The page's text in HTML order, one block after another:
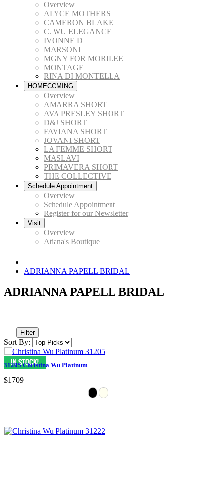
Overview
ALYCE MOTHERS
CAMERON BLAKE
C. WU ELEGANCE
IVONNE D
MARSONI
MGNY FOR MORILEE
MONTAGE
RINA DI MONTELLA
HOMECOMING
Overview
AMARRA SHORT
AVA PRESLEY SHORT
D&J SHORT
FAVIANA SHORT
JOVANI SHORT
LA FEMME SHORT
MASLAVI
PRIMAVERA SHORT
THE COLLECTIVE
Schedule Appointment
Overview
Schedule Appointment
Register for our Newsletter
Visit
Overview
Atiana's Boutique
ADRIANNA PAPELL BRIDAL
ADRIANNA PAPELL BRIDAL
Filter
Sort By:
31205 Christina Wu Platinum
$1709